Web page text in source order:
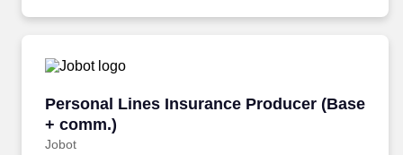
Personal Lines Insurance Producer (Base
+ comm.)
Jobot
Personal Lines Insurance Producer (Base +